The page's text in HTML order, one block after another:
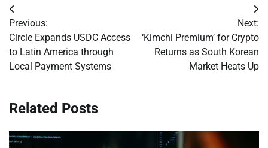
Post
navigation
Previous:
Circle Expands USDC Access
to Latin America through
Local Payment Systems
Next:
‘Kimchi Premium’ for Crypto
Returns as South Korean
Market Heats Up
Related Posts